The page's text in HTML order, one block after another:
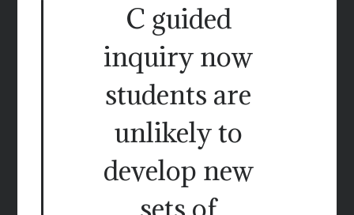
C guided
inquiry now
students are
unlikely to
develop new
sets of